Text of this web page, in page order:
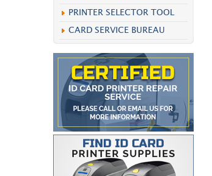
PRINTER SELECTOR TOOL
CARD SERVICE BUREAU